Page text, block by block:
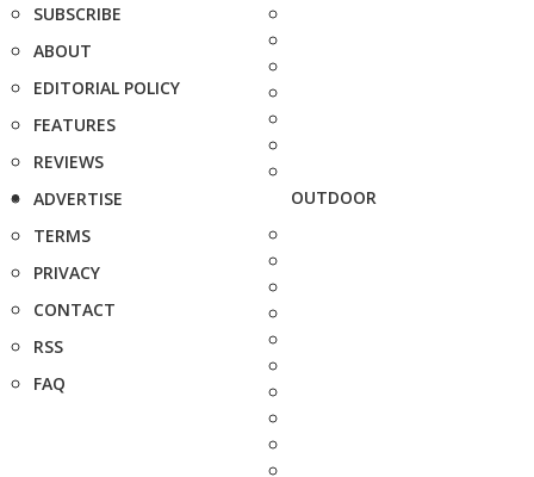
SUBSCRIBE
ABOUT
EDITORIAL POLICY
FEATURES
REVIEWS
ADVERTISE
TERMS
PRIVACY
CONTACT
RSS
FAQ
OUTDOOR